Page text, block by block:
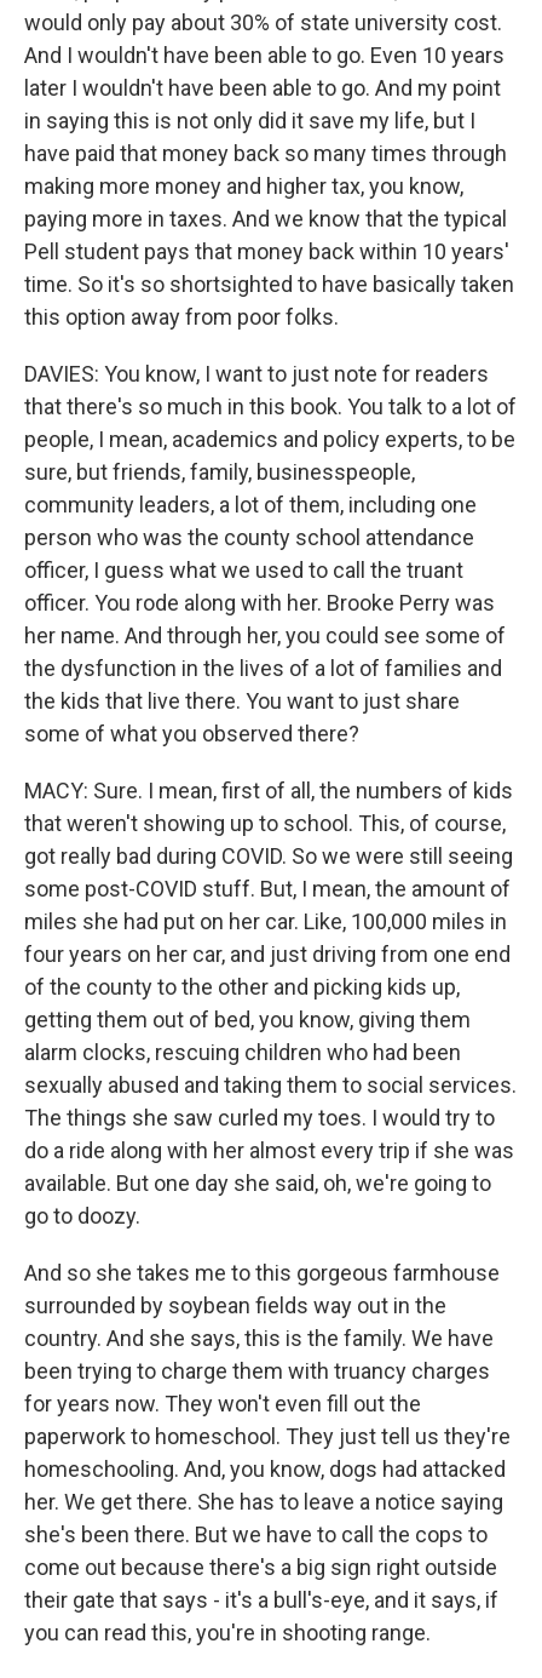
would only pay about 30% of state university cost.
And I wouldn't have been able to go. Even 10 years
later I wouldn't have been able to go. And my point
in saying this is not only did it save my life, but I
have paid that money back so many times through
making more money and higher tax, you know,
paying more in taxes. And we know that the typical
Pell student pays that money back within 10 years'
time. So it's so shortsighted to have basically taken
this option away from poor folks.
DAVIES: You know, I want to just note for readers
that there's so much in this book. You talk to a lot of
people, I mean, academics and policy experts, to be
sure, but friends, family, businesspeople,
community leaders, a lot of them, including one
person who was the county school attendance
officer, I guess what we used to call the truant
officer. You rode along with her. Brooke Perry was
her name. And through her, you could see some of
the dysfunction in the lives of a lot of families and
the kids that live there. You want to just share
some of what you observed there?
MACY: Sure. I mean, first of all, the numbers of kids
that weren't showing up to school. This, of course,
got really bad during COVID. So we were still seeing
some post-COVID stuff. But, I mean, the amount of
miles she had put on her car. Like, 100,000 miles in
four years on her car, and just driving from one end
of the county to the other and picking kids up,
getting them out of bed, you know, giving them
alarm clocks, rescuing children who had been
sexually abused and taking them to social services.
The things she saw curled my toes. I would try to
do a ride along with her almost every trip if she was
available. But one day she said, oh, we're going to
go to doozy.
And so she takes me to this gorgeous farmhouse
surrounded by soybean fields way out in the
country. And she says, this is the family. We have
been trying to charge them with truancy charges
for years now. They won't even fill out the
paperwork to homeschool. They just tell us they're
homeschooling. And, you know, dogs had attacked
her. We get there. She has to leave a notice saying
she's been there. But we have to call the cops to
come out because there's a big sign right outside
their gate that says - it's a bull's-eye, and it says, if
you can read this, you're in shooting range.